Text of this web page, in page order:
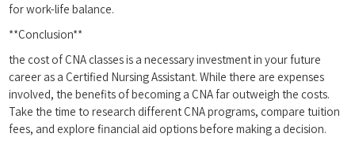
for work-life ​balance.
**Conclusion**
the cost of CNA classes⁤ is⁢ a necessary investment in ​your future
⁢career as a​ Certified Nursing Assistant. While there are expenses
involved, the benefits of becoming a ‍CNA far outweigh the costs.
Take the time to research different CNA programs, compare tuition
fees, and explore financial aid options before making a decision.